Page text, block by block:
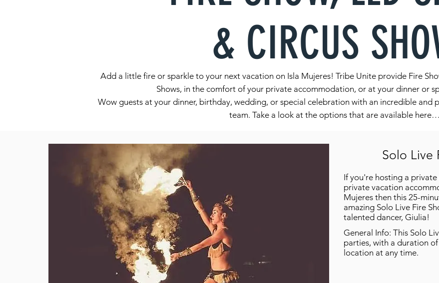
& CIRCUS
Add a little fire or sparkle to your next vacation on Isla Mujeres! Tribe Unite provide Fire
Shows, in the comfort of your private accommodation, or at your dinner or
Wow guests at your dinner, birthday, wedding, or special celebration with an incredible and
team. Take a look at the options that are available here…
Solo Live
If you're hosting a
private vacation
Mujeres then this 25-
amazing Solo Live Fire
talented dancer, Giulia!
General Info: This Solo
parties, with a duration
location at any time.